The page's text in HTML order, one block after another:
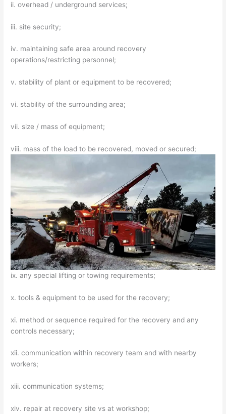
ii. overhead / underground services;
iii. site security;
iv. maintaining safe area around recovery
operations/restricting personnel;
v. stability of plant or equipment to be recovered;
vi. stability of the surrounding area;
vii. size / mass of equipment;
viii. mass of the load to be recovered, moved or secured;
ix. any special lifting or towing requirements;
x. tools & equipment to be used for the recovery;
xi. method or sequence required for the recovery and any
controls necessary;
xii. communication within recovery team and with nearby
workers;
xiii. communication systems;
xiv. repair at recovery site vs at workshop;